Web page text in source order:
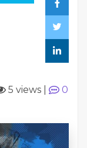
5 views
0